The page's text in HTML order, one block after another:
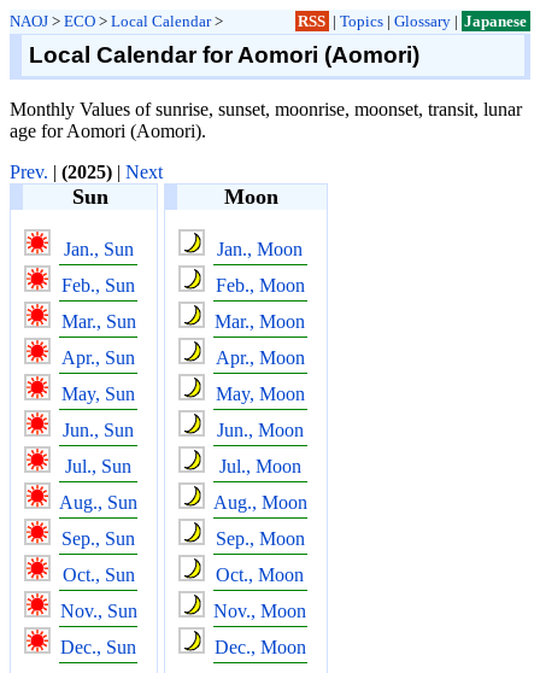
NAOJ > ECO > Local Calendar> RSS | Topics| Glossary| Japanese
Local Calendar for Aomori (Aomori)
Monthly Values of sunrise, sunset, moonrise, moonset, transit, lunar
age for Aomori (Aomori).
Prev. | (2025) | Next
Sun
Jan., Sun
Feb., Sun
Mar., Sun
Apr., Sun
May, Sun
Jun., Sun
Jul., Sun
Aug., Sun
Sep., Sun
Oct., Sun
Nov., Sun
Dec., Sun
Moon
Jan., Moon
Feb., Moon
Mar., Moon
Apr., Moon
May, Moon
Jun., Moon
Jul., Moon
Aug., Moon
Sep., Moon
Oct., Moon
Nov., Moon
Dec., Moon